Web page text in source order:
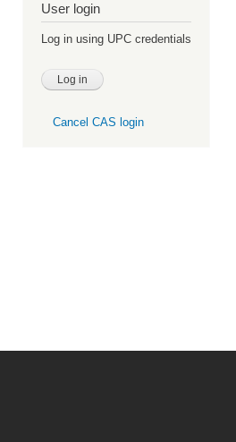
User login
Log in using UPC credentials
Cancel CAS login